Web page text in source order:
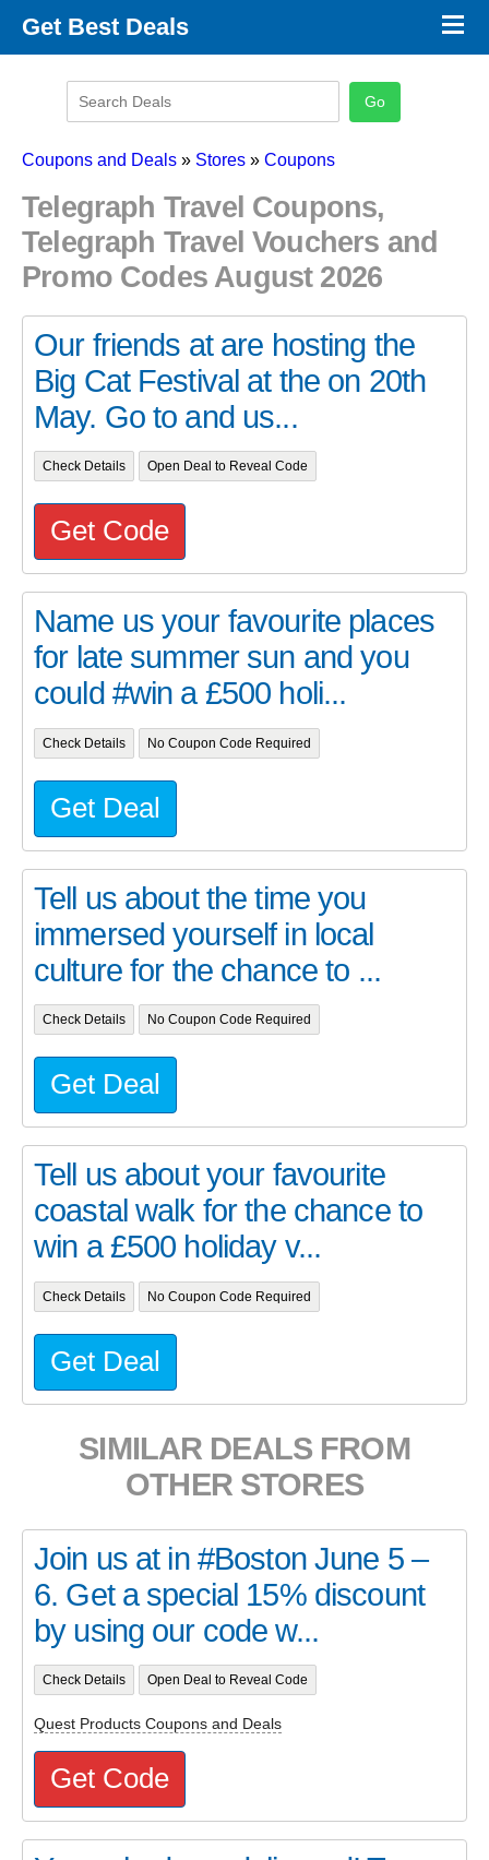
Get Best Deals
Promo Code Categories
×
Coupons and Deals » Stores » Coupons
Telegraph Travel Coupons,
Telegraph Travel Vouchers and
Promo Codes August 2026
Our friends at are hosting the
Big Cat Festival at the on 20th
May. Go to and us...
Check Details Open Deal to Reveal Code
Get Code
Name us your favourite places
for late summer sun and you
could #win a £500 holi...
Check Details No Coupon Code Required
Get Deal
Tell us about the time you
immersed yourself in local
culture for the chance to ...
Check Details No Coupon Code Required
Get Deal
Tell us about your favourite
coastal walk for the chance to
win a £500 holiday v...
Check Details No Coupon Code Required
Get Deal
SIMILAR DEALS FROM
OTHER STORES
Join us at in #Boston June 5 –
6. Get a special 15% discount
by using our code w...
Check Details Open Deal to Reveal Code
Quest Products Coupons and Deals
Get Code